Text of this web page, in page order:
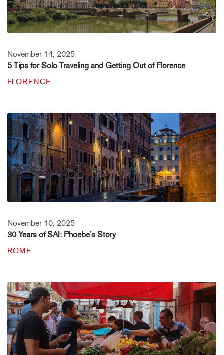
November 14, 2025
5 Tips for Solo Traveling and Getting Out of Florence
FLORENCE
November 10, 2025
30 Years of SAI: Phoebe’s Story
ROME